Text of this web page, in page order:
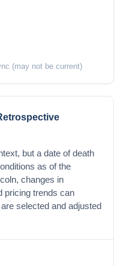
(may not be current)
but a date of death
as of the
changes in
pricing trends can
selected and adjusted